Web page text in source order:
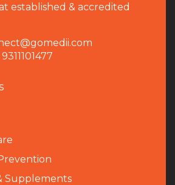
established & accredited
Supplements